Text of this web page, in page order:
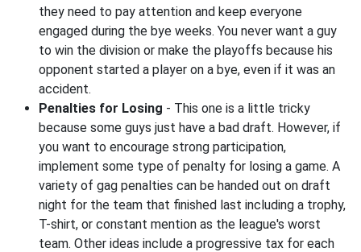
they need to pay attention and keep everyone
engaged during the bye weeks. You never want a guy
to win the division or make the playoffs because his
opponent started a player on a bye, even if it was an
accident.
Penalties for Losing - This one is a little tricky
because some guys just have a bad draft. However, if
you want to encourage strong participation,
implement some type of penalty for losing a game. A
variety of gag penalties can be handed out on draft
night for the team that finished last including a trophy,
T-shirt, or constant mention as the league's worst
team. Other ideas include a progressive tax for each